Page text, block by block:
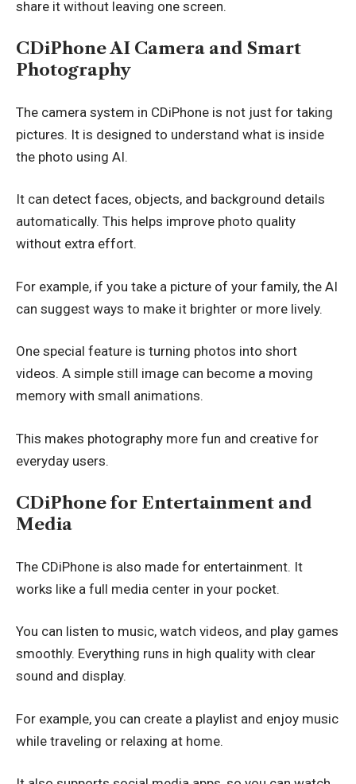
share it without leaving one screen.
CDiPhone AI Camera and Smart
Photography
The camera system in CDiPhone is not just for taking
pictures. It is designed to understand what is inside
the photo using AI.
It can detect faces, objects, and background details
automatically. This helps improve photo quality
without extra effort.
For example, if you take a picture of your family, the AI
can suggest ways to make it brighter or more lively.
One special feature is turning photos into short
videos. A simple still image can become a moving
memory with small animations.
This makes photography more fun and creative for
everyday users.
CDiPhone for Entertainment and
Media
The CDiPhone is also made for entertainment. It
works like a full media center in your pocket.
You can listen to music, watch videos, and play games
smoothly. Everything runs in high quality with clear
sound and display.
For example, you can create a playlist and enjoy music
while traveling or relaxing at home.